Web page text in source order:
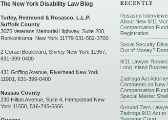
The New York Disability Law Blog
Turley, Redmond & Rosasco, L.L.P.
Suffolk County
3075 Veterans Memorial Highway, Suite 200,
Ronkonkoma, New York 11779 631-582-3700
2 Coraci Boulevard, Shirley New York 11967,
631-399-0400
431 Griffing Avenue, Riverhead New York
11901, 631-399-0400
Nassau County
230 Hilton Avenue, Suite 4, Hempstead New
York 11550, 516-745-5666
Rosasco
About New 9/11
Compensation
Registration
Social Security
Out of Money?
9/11 Lawyer
Long Island
Zadroga Act
Comments on New
Compensation
Special Master
Ground Zero
Zadroga 9/11 Act to